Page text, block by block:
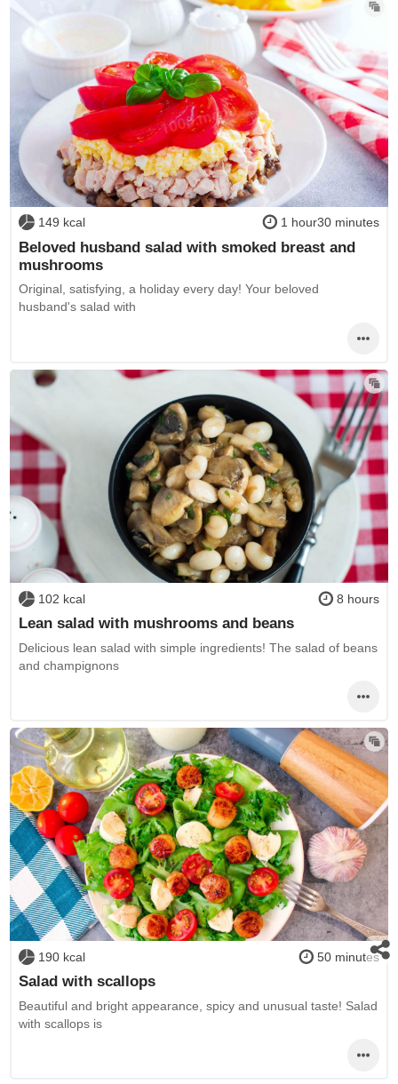
149 kcal 1 hour30 minutes
Beloved husband salad with smoked breast and
mushrooms
Original, satisfying, a holiday every day! Your beloved
husband's salad with
102 kcal 8 hours
Lean salad with mushrooms and beans
Delicious lean salad with simple ingredients! The salad of beans
and champignons
190 kcal 50 minutes
Salad with scallops
Beautiful and bright appearance, spicy and unusual taste! Salad
with scallops is